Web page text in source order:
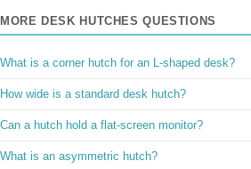
MORE DESK HUTCHES QUESTIONS
What is a corner hutch for an L-shaped desk?
How wide is a standard desk hutch?
Can a hutch hold a flat-screen monitor?
What is an asymmetric hutch?